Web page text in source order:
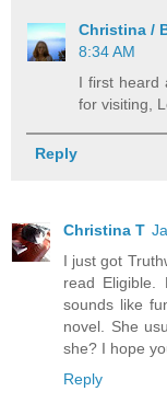
Christina /
8:34 AM
I first heard
for visiting,
Reply
Christina T
I just got
read Eligible.
sounds like
novel. She
she? I hope
Reply